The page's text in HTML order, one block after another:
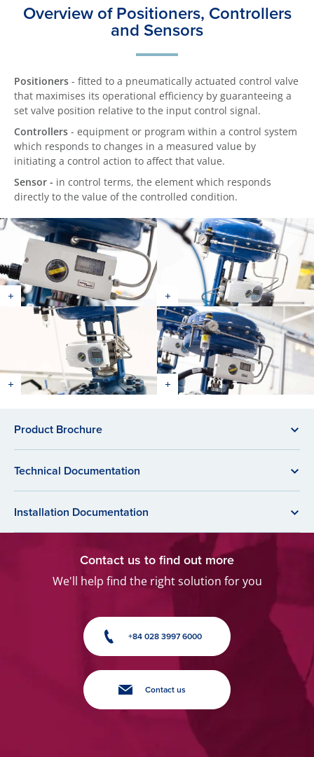
Overview of Positioners, Controllers
and Sensors
Positioners - fitted to a pneumatically actuated control valve
that maximises its operational efficiency by guaranteeing a
set valve position relative to the input control signal.
Controllers - equipment or program within a control system
which responds to changes in a measured value by
initiating a control action to affect that value.
Sensor - in control terms, the element which responds
directly to the value of the controlled condition.
Product Brochure
Technical Documentation
Installation Documentation
Contact us to find out more
We'll help find the right solution for you
+84 028 3997 6000
Contact us